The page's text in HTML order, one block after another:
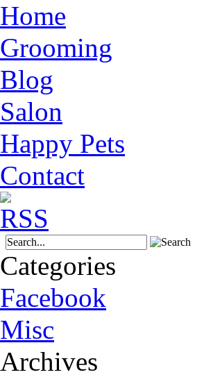
Home
Grooming
Blog
Salon
Happy Pets
Contact
Categories
Facebook
Misc
Archives